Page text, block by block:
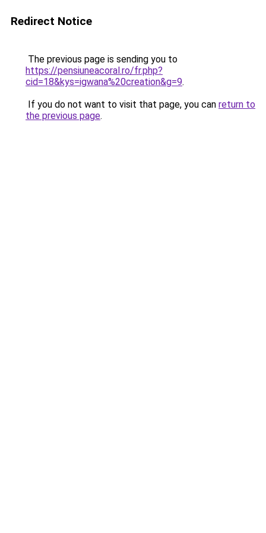
Redirect Notice
The previous page is sending you to
https://pensiuneacoral.ro/fr.php?
cid=18&kys=igwana%20creation&g=9.
If you do not want to visit that page, you can return to
the previous page.